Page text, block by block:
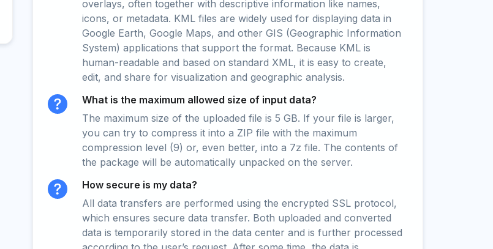
overlays, often together with descriptive information like names,
icons, or metadata. KML files are widely used for displaying data in
Google Earth, Google Maps, and other GIS (Geographic Information
System) applications that support the format. Because KML is
human-readable and based on standard XML, it is easy to create,
edit, and share for visualization and geographic analysis.
What is the maximum allowed size of input data?
The maximum size of the uploaded file is 5 GB. If your file is larger,
you can try to compress it into a ZIP file with the maximum
compression level (9) or, even better, into a 7z file. The contents of
the package will be automatically unpacked on the server.
How secure is my data?
All data transfers are performed using the encrypted SSL protocol,
which ensures secure data transfer. Both uploaded and converted
data is temporarily stored in the data center and is further processed